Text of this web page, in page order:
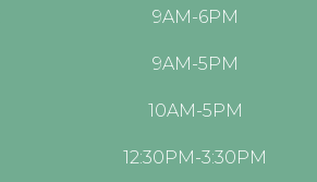
9AM-6PM
9AM-5PM
10AM-5PM
12:30PM-3:30PM